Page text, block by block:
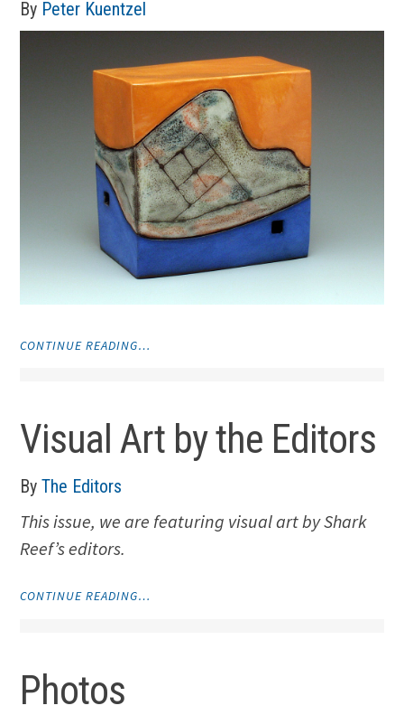
By Peter Kuentzel
CONTINUE READING…
Visual Art by the Editors
ByThe Editors
This issue, we are featuring visual art by Shark
Reef’s editors.
CONTINUE READING…
Photos